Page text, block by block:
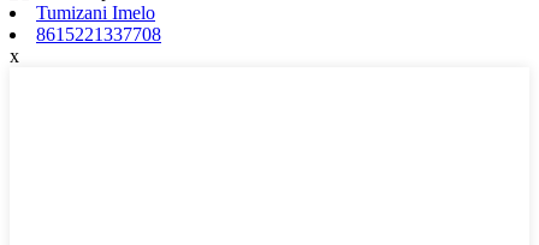
Tumizani Imelo
8615221337708
x